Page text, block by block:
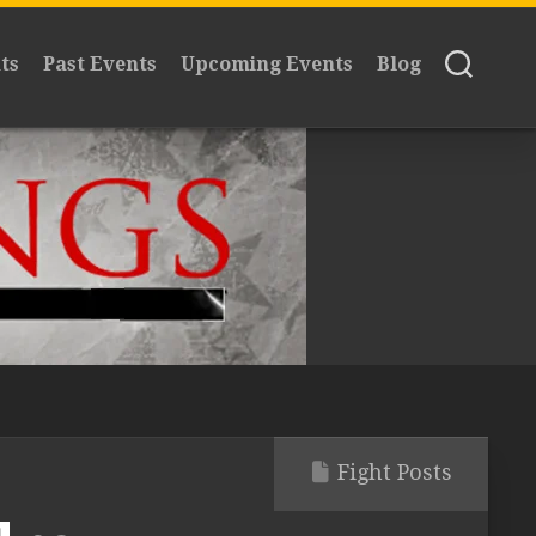
Past Events Upcoming Events Blog
Fight Posts